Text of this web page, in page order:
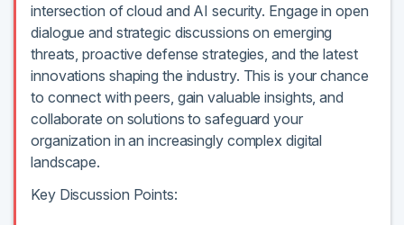
intersection of cloud and AI security. Engage in open
dialogue and strategic discussions on emerging
threats, proactive defense strategies, and the latest
innovations shaping the industry. This is your chance
to connect with peers, gain valuable insights, and
collaborate on solutions to safeguard your
organization in an increasingly complex digital
landscape.
Key Discussion Points: